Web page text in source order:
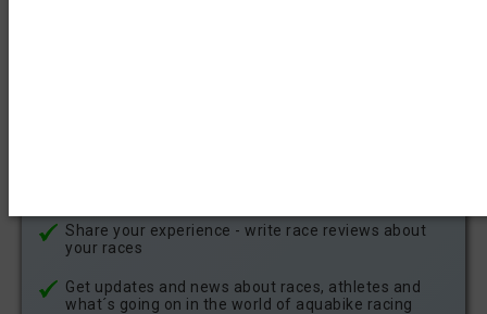
Share your experience - write race reviews about
your races
Get updates and news about races, athletes and
what´s going on in the world of aquabike racing